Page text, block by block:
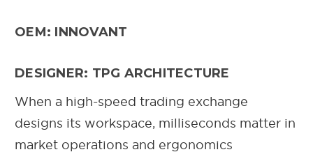
OEM: INNOVANT
DESIGNER: TPG ARCHITECTURE
When a high-speed trading exchange
designs its workspace, milliseconds matter in
market operations and ergonomics